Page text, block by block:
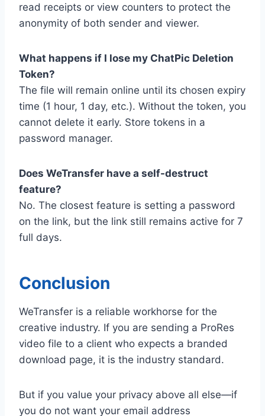
read receipts or view counters to protect the
anonymity of both sender and viewer.
What happens if I lose my ChatPic Deletion
Token?
The file will remain online until its chosen expiry
time (1 hour, 1 day, etc.). Without the token, you
cannot delete it early. Store tokens in a
password manager.
Does WeTransfer have a self-destruct
feature?
No. The closest feature is setting a password
on the link, but the link still remains active for 7
full days.
Conclusion
WeTransfer is a reliable workhorse for the
creative industry. If you are sending a ProRes
video file to a client who expects a branded
download page, it is the industry standard.
But if you value your privacy above all else—if
you do not want your email address